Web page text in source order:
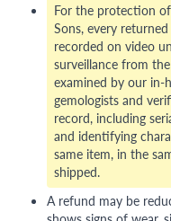
For the protection
Sons, every
recorded on video
surveillance from
examined by our in-
gemologists and
record, including
and identifying
same item, in the
shipped.
A refund may be